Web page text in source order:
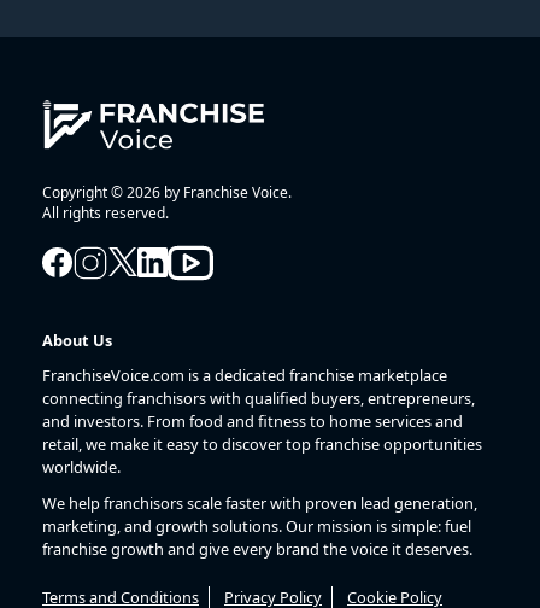
Copyright © 2026 by Franchise Voice.
All rights reserved.
About Us
FranchiseVoice.com is a dedicated franchise marketplace
connecting franchisors with qualified buyers, entrepreneurs,
and investors. From food and fitness to home services and
retail, we make it easy to discover top franchise opportunities
worldwide.
We help franchisors scale faster with proven lead generation,
marketing, and growth solutions. Our mission is simple: fuel
franchise growth and give every brand the voice it deserves.
Terms and Conditions Privacy Policy Cookie Policy